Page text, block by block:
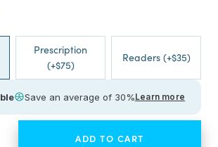
Prescription
(+$75)
Readers (+$35)
Save an average of 30%Learn more
ADD TO CART